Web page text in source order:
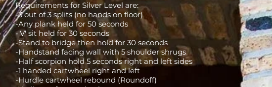
Requirements for Silver Level are:
-3 out of 3 splits (no hands on floor)
-Any plank held for 50 seconds
-'V' sit held for 30 seconds
-Stand to bridge then hold for 30 seconds
-Handstand facing wall with 5 shoulder shrugs
-Half scorpion hold 5 seconds right and left sides
-1 handed cartwheel right and left
-Hurdle cartwheel rebound (Roundoff)